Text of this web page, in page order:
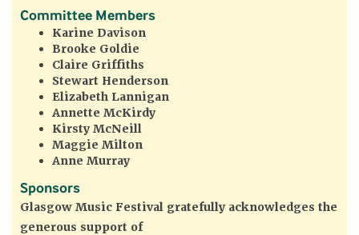
Committee Members
Karine Davison
Brooke Goldie
Claire Griffiths
Stewart Henderson
Elizabeth Lannigan
Annette McKirdy
Kirsty McNeill
Maggie Milton
Anne Murray
Sponsors
Glasgow Music Festival gratefully acknowledges the
generous support of